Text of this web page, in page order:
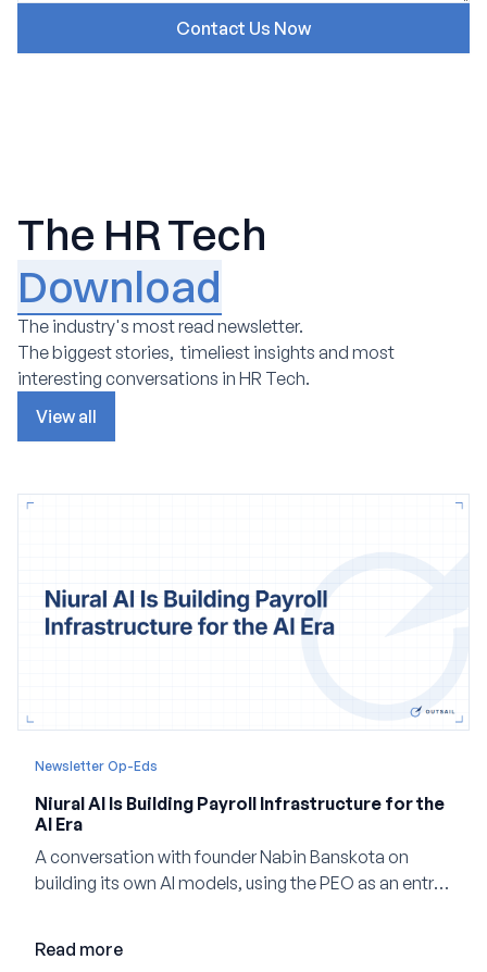
The HR Tech
Download
The industry's most read newsletter.
The biggest stories, timeliest insights and most
interesting conversations in HR Tech.
View all
Newsletter Op-Eds
Niural AI Is Building Payroll Infrastructure for the
AI Era
A conversation with founder Nabin Banskota on
building its own AI models, using the PEO as an entry
Read more